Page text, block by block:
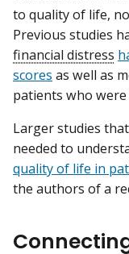
to quality of life,
Previous studies
financial distress
scores as well as
patients who
Larger studies
needed to
quality of life in
the authors of a